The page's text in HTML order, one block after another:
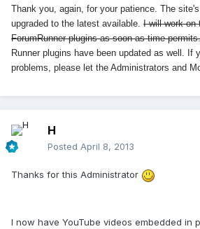
Thank you, again, for your patience. The
upgraded to the latest available. I will work on
ForumRunner plugins as soon as time permits.
Runner plugins have been updated as well. If
problems, please let the Administrators and
H
Posted April 8, 2013
Thanks for this Administrator
I now have YouTube videos embedded in